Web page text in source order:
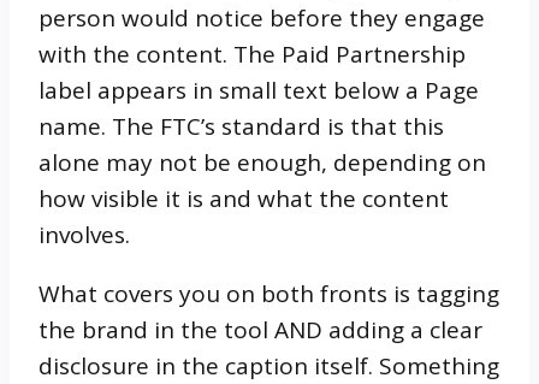
person would notice before they engage
with the content. The Paid Partnership
label appears in small text below a Page
name. The FTC’s standard is that this
alone may not be enough, depending on
how visible it is and what the content
involves.
What covers you on both fronts is tagging
the brand in the tool AND adding a clear
disclosure in the caption itself. Something